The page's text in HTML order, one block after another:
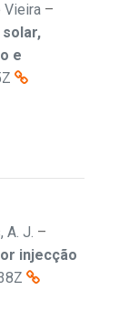
Vieira –
e
A. J. –
injecção